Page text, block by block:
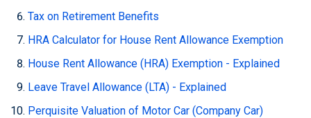
Tax on Retirement Benefits
HRA Calculator for House Rent Allowance Exemption
House Rent Allowance (HRA) Exemption - Explained
Leave Travel Allowance (LTA) - Explained
Perquisite Valuation of Motor Car (Company Car)